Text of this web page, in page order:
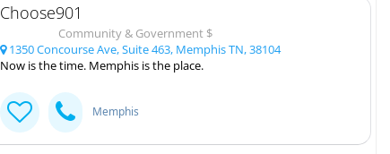
Choose901
Community & Government $
1350 Concourse Ave, Suite 463, Memphis TN, 38104
Now is the time. Memphis is the place.
Memphis